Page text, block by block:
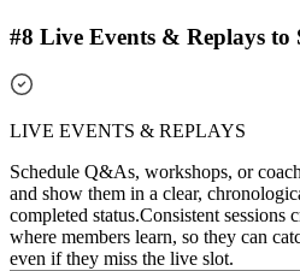
#8 Live Events & Replays to
LIVE EVENTS & REPLAYS
Schedule Q&As, workshops, or
and show them in a clear,
completed status.Consistent sessions
where members learn, so they can
even if they miss the live slot.